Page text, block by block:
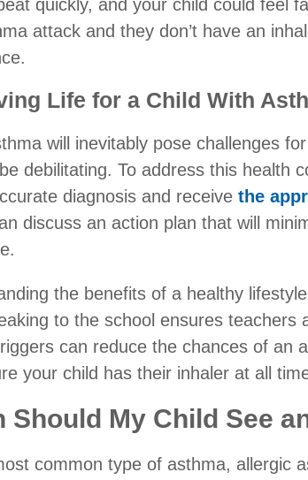
quickly, and your child could feel
attack and they don’t have an
Life for a Child With
will inevitably pose challenges
debilitating. To address this health
diagnosis and receive the
discuss an action plan that will
the benefits of a healthy
to the school ensures teachers
can reduce the chances of an
your child has their inhaler at all
Should My Child See
common type of asthma, allergic